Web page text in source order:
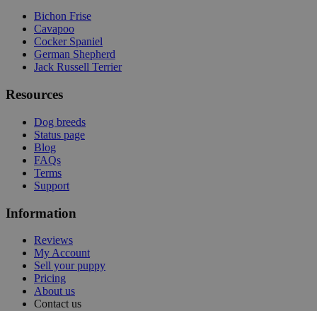
Bichon Frise
Cavapoo
Cocker Spaniel
German Shepherd
Jack Russell Terrier
Resources
Dog breeds
Status page
Blog
FAQs
Terms
Support
Information
Reviews
My Account
Sell your puppy
Pricing
About us
Contact us